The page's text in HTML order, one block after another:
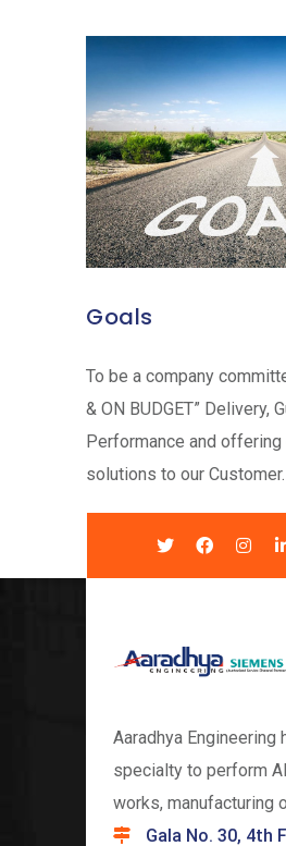
Goals
To be a company
& ON BUDGET” Delivery,
Performance and
solutions to our Customer.
Aaradhya Engineering
specialty to perform
works, manufacturing
Gala No. 30, 4th